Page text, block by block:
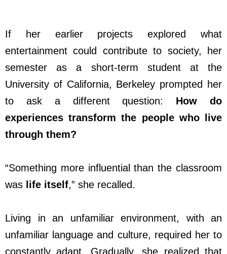
If her earlier projects explored what
entertainment could contribute to society, her
semester as a short-term student at the
University of California, Berkeley prompted her
to ask a different question: How do
experiences transform the people who live
through them?
“Something more influential than the classroom
was life itself,” she recalled.
Living in an unfamiliar environment, with an
unfamiliar language and culture, required her to
constantly adapt. Gradually, she realized that